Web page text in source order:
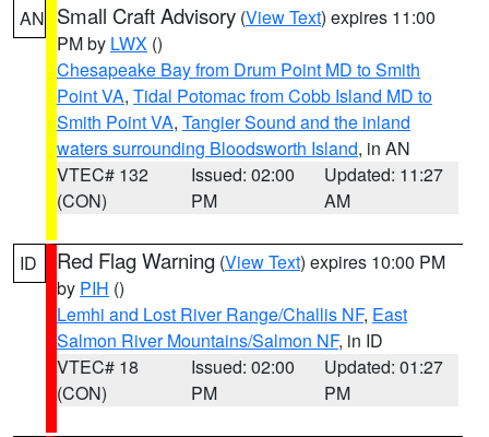
AN Small Craft Advisory (View Text) expires 11:00
PM by LWX ()
Chesapeake Bay from Drum Point MD to Smith
Point VA, Tidal Potomac from Cobb Island MD to
Smith Point VA, Tangier Sound and the inland
waters surrounding Bloodsworth Island, in AN
VTEC# 132
(CON)
Issued: 02:00
PM
Updated: 11:27
AM
ID Red Flag Warning (View Text) expires 10:00 PM
by PIH ()
Lemhi and Lost River Range/Challis NF, East
Salmon River Mountains/Salmon NF, in ID
VTEC# 18
(CON)
Issued: 02:00
PM
Updated: 01:27
PM